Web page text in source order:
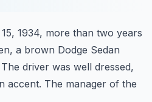
1934, more than two years
a brown Dodge Sedan
The driver was well dressed,
accent. The manager of the